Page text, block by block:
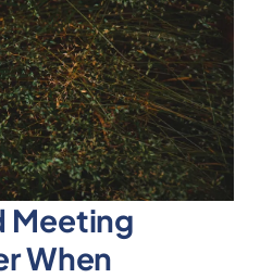
Meeting
When